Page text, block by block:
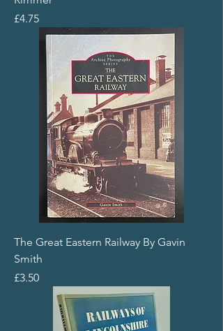
Price
£4.75
The Great Eastern Railway By Gavin
Smith
Price
£3.50